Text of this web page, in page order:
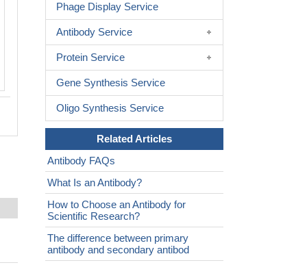
Phage Display Service
Antibody Service
Protein Service
Gene Synthesis Service
Oligo Synthesis Service
Related Articles
Antibody FAQs
What Is an Antibody?
How to Choose an Antibody for
Scientific Research?
The difference between primary
antibody and secondary antibod